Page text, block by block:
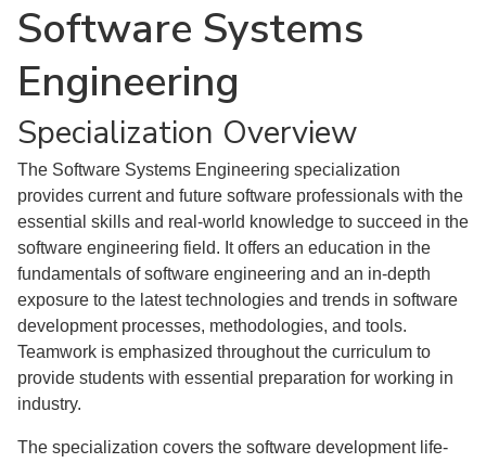
Software Systems
Engineering
Specialization Overview
The Software Systems Engineering specialization
provides current and future software professionals with the
essential skills and real-world knowledge to succeed in the
software engineering field. It offers an education in the
fundamentals of software engineering and an in-depth
exposure to the latest technologies and trends in software
development processes, methodologies, and tools.
Teamwork is emphasized throughout the curriculum to
provide students with essential preparation for working in
industry.
The specialization covers the software development life-